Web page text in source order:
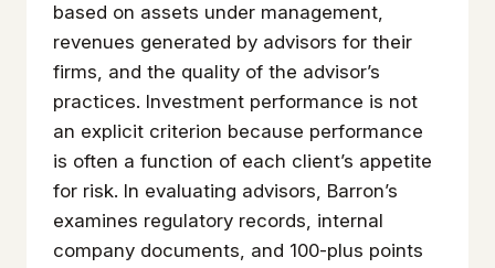
based on assets under management,
revenues generated by advisors for their
firms, and the quality of the advisor’s
practices. Investment performance is not
an explicit criterion because performance
is often a function of each client’s appetite
for risk. In evaluating advisors, Barron’s
examines regulatory records, internal
company documents, and 100-plus points